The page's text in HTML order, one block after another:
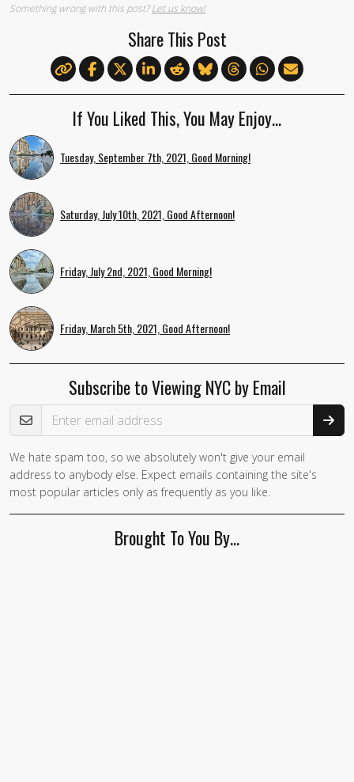
Something wrong with this post?Let us know!
Share This Post
If You Liked This, You May Enjoy…
Tuesday, September 7th, 2021, Good Morning!
Saturday, July 10th, 2021, Good Afternoon!
Friday, July 2nd, 2021, Good Morning!
Friday, March 5th, 2021, Good Afternoon!
Subscribe to Viewing NYC by Email
Email Address
We hate spam too, so we absolutely won't give your email
address to anybody else. Expect emails containing the site's
most popular articles only as frequently as you like.
Brought To You By…